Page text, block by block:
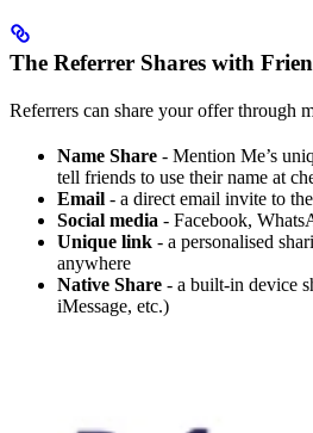
The Referrer Shares with
Referrers can share your offer through
Name Share - Mention Me’s
tell friends to use their name at
Email - a direct email invite to
Social media - Facebook,
Unique link - a personalised
anywhere
Native Share - a built-in device
iMessage, etc.)